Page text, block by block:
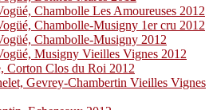
Chambolle Les Amoureuses 2012
Chambolle-Musigny 1er cru 2012
Chambolle-Musigny 2012
Musigny Vieilles Vignes 2012
Corton Clos du Roi 2012
Gevrey-Chambertin Vieilles Vignes